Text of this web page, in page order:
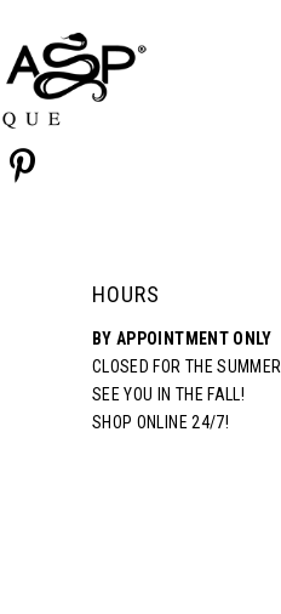
HOURS
BY APPOINTMENT ONLY
CLOSED FOR THE SUMMER
SEE YOU IN THE FALL!
SHOP ONLINE 24/7!